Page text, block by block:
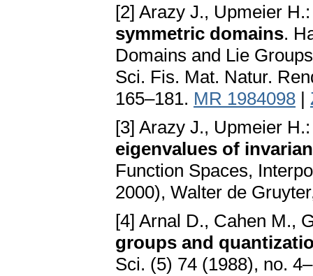
[2] Arazy J., Upmeier
symmetric domains.
Domains and Lie
Sci. Fis. Mat. Natur.
165–181. MR 1984098 |
[3] Arazy J., Upmeier
eigenvalues of
Function Spaces,
2000), Walter de
[4] Arnal D., Cahen M.,
groups and
Sci. (5) 74 (1988), no.